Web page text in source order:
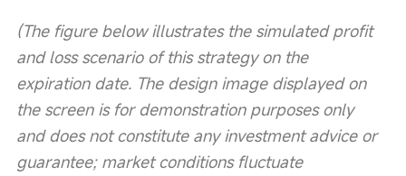
(The figure below illustrates the simulated profit
and loss scenario of this strategy on the
expiration date. The design image displayed on
the screen is for demonstration purposes only
and does not constitute any investment advice or
guarantee; market conditions fluctuate